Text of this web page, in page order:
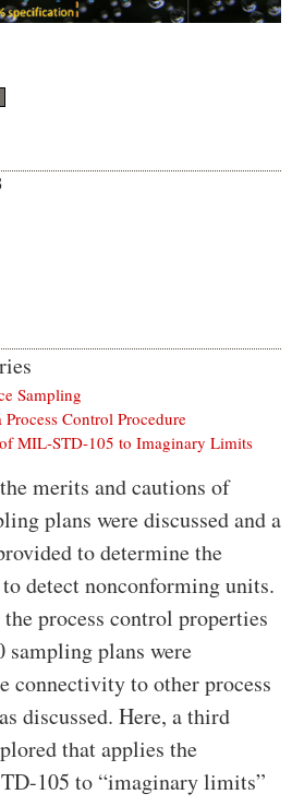
Sampling
Control Procedure
MIL-STD-105 to Imaginary Limits
the merits and cautions of
plans were discussed and a
to determine the
detect nonconforming units.
the process control properties
plans were
connectivity to other process
discussed. Here, a third
that applies the
105 to “imaginary limits”